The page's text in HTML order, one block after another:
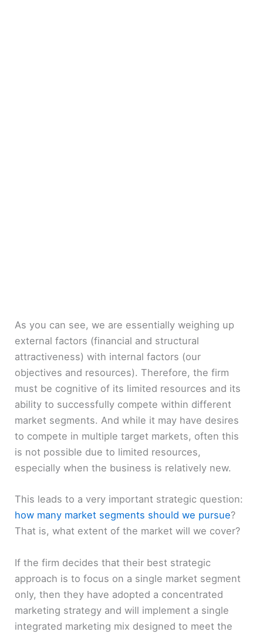
As you can see, we are essentially weighing up
external factors (financial and structural
attractiveness) with internal factors (our
objectives and resources). Therefore, the firm
must be cognitive of its limited resources and its
ability to successfully compete within different
market segments. And while it may have desires
to compete in multiple target markets, often this
is not possible due to limited resources,
especially when the business is relatively new.
This leads to a very important strategic question:
how many market segments should we pursue?
That is, what extent of the market will we cover?
If the firm decides that their best strategic
approach is to focus on a single market segment
only, then they have adopted a concentrated
marketing strategy and will implement a single
integrated marketing mix designed to meet the